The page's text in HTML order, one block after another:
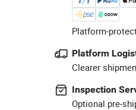
Platform-
Platform
Clearer
Inspection
Optional pre-